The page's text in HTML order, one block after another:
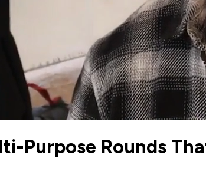
Purpose Rounds